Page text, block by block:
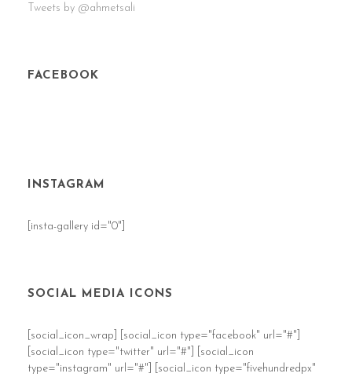
Tweets by @ahmetsali
FACEBOOK
INSTAGRAM
[insta-gallery id="0"]
SOCIAL MEDIA ICONS
[social_icon_wrap] [social_icon type="facebook" url="#"]
[social_icon type="twitter" url="#"] [social_icon
type="instagram" url="#"] [social_icon type="fivehundredpx"